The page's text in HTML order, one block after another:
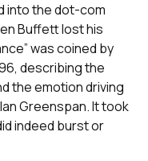
into the dot-com
Buffett lost his
was coined by
describing the
the emotion driving
Greenspan. It took
indeed burst or